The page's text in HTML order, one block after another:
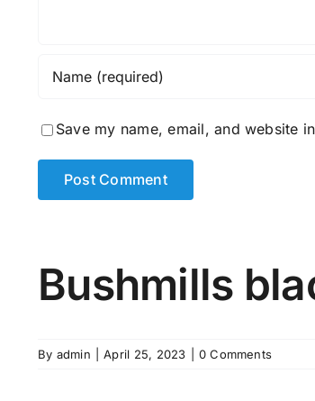
Save my name, email, and website
Bushmills
By admin April 25, 2023 0 Comments